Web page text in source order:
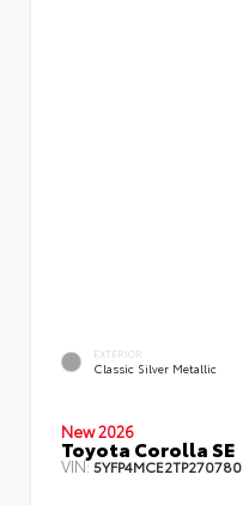
EXTERIOR
Classic Silver Metallic
New 2026
Toyota Corolla SE
VIN:5YFP4MCE2TP270780